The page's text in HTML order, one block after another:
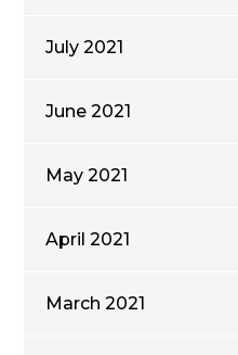
July 2021
June 2021
May 2021
April 2021
March 2021